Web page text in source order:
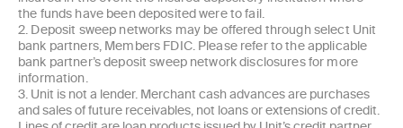
the funds have been deposited were to fail.
2. Deposit sweep networks may be offered through select Unit
bank partners, Members FDIC. Please refer to the applicable
bank partner’s deposit sweep network disclosures for more
information.
3. Unit is not a lender. Merchant cash advances are purchases
and sales of future receivables, not loans or extensions of credit.